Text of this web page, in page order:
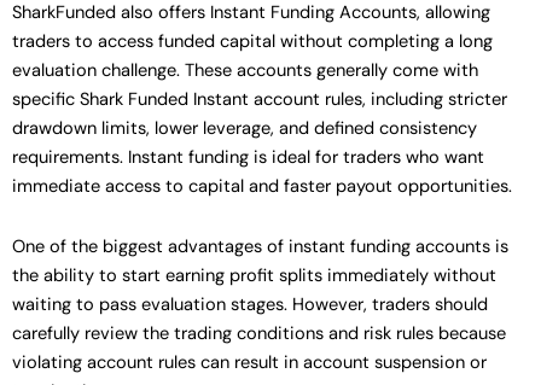
SharkFunded also offers Instant Funding Accounts, allowing
traders to access funded capital without completing a long
evaluation challenge. These accounts generally come with
specific Shark Funded Instant account rules, including stricter
drawdown limits, lower leverage, and defined consistency
requirements. Instant funding is ideal for traders who want
immediate access to capital and faster payout opportunities.
One of the biggest advantages of instant funding accounts is
the ability to start earning profit splits immediately without
waiting to pass evaluation stages. However, traders should
carefully review the trading conditions and risk rules because
violating account rules can result in account suspension or